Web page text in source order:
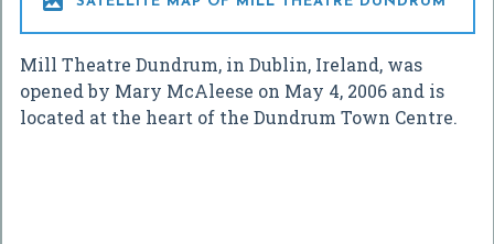
Mill Theatre Dundrum, in Dublin, Ireland, was
opened by Mary McAleese on May 4, 2006 and is
located at the heart of the Dundrum Town Centre.